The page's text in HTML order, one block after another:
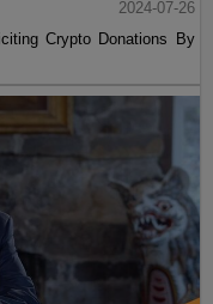
2024-07-26
Crypto Donations By